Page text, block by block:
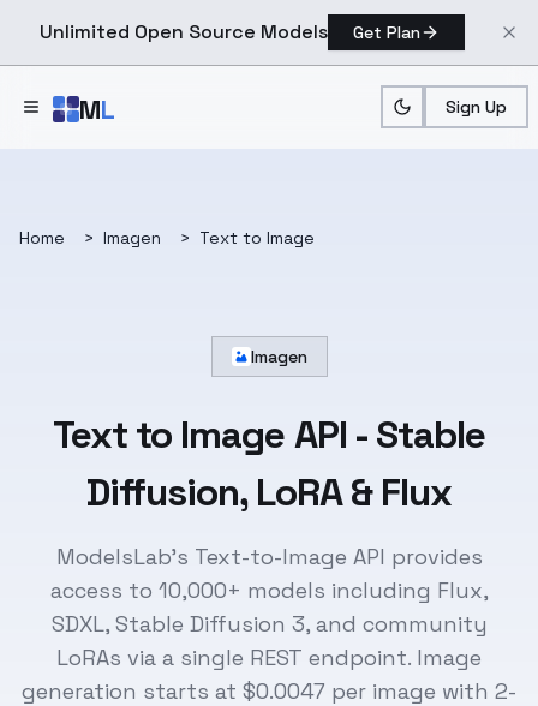
Unlimited Open Source Models Get Plan
ML Sign Up
Home > Imagen > Text to Image
Imagen
Text to Image API - Stable
Diffusion, LoRA & Flux
ModelsLab's Text-to-Image API provides
access to 10,000+ models including Flux,
SDXL, Stable Diffusion 3, and community
LoRAs via a single REST endpoint. Image
generation starts at $0.0047 per image with 2-